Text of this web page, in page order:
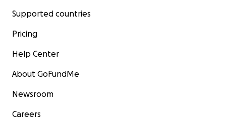
Supported countries
Pricing
Help Center
About GoFundMe
Newsroom
Careers